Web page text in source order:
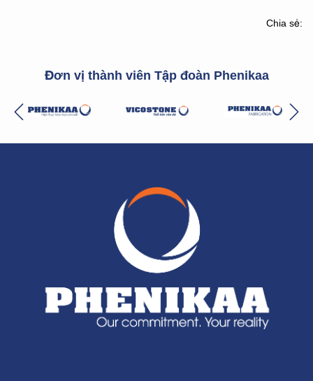
Chia sẻ:
Đơn vị thành viên Tập đoàn Phenikaa